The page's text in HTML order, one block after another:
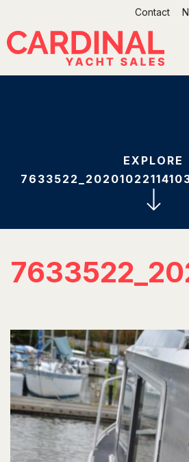
content
Contact
EXPLORE